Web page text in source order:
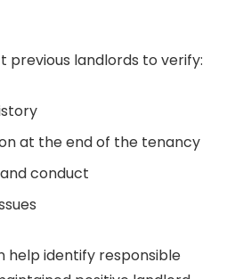
previous landlords to verify:
at the end of the tenancy
conduct
help identify responsible